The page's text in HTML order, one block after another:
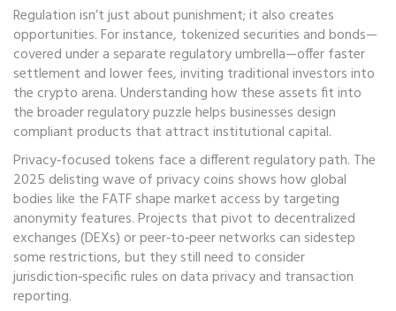
Regulation isn’t just about punishment; it also creates
opportunities. For instance, tokenized securities and bonds—
covered under a separate regulatory umbrella—offer faster
settlement and lower fees, inviting traditional investors into
the crypto arena. Understanding how these assets fit into
the broader regulatory puzzle helps businesses design
compliant products that attract institutional capital.
Privacy‑focused tokens face a different regulatory path. The
2025 delisting wave of privacy coins shows how global
bodies like the FATF shape market access by targeting
anonymity features. Projects that pivot to decentralized
exchanges (DEXs) or peer‑to‑peer networks can sidestep
some restrictions, but they still need to consider
jurisdiction‑specific rules on data privacy and transaction
reporting.